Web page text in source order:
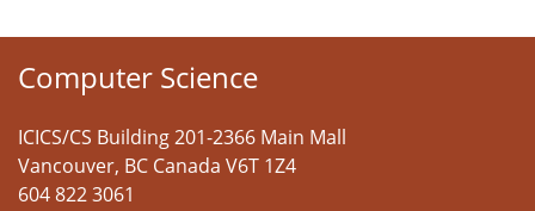
Computer Science
ICICS/CS Building 201-2366 Main Mall
Vancouver, BC Canada V6T 1Z4
604 822 3061